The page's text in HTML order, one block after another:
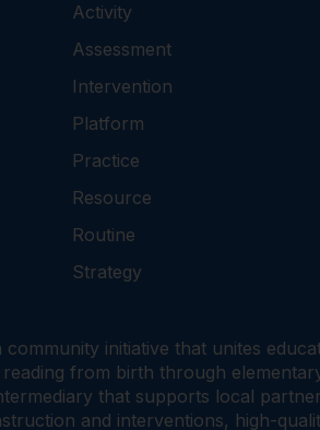
Activity
Assessment
Intervention
Platform
Practice
Resource
Routine
Strategy
community initiative that unites
reading from birth through
that supports local
and interventions, high-